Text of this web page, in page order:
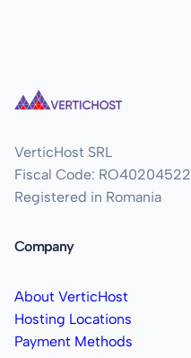
VerticHost SRL
Fiscal Code: RO40204522
Registered in Romania
Company
About VerticHost
Hosting Locations
Payment Methods